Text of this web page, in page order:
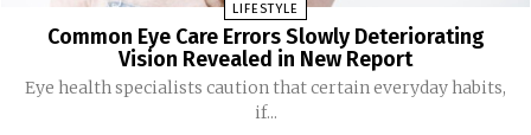
LIFESTYLE
Common Eye Care Errors Slowly Deteriorating
Vision Revealed in New Report
Eye health specialists caution that certain everyday habits,
if...